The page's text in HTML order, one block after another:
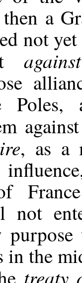
a
not
Poles,
, as a
not
in the
treaty